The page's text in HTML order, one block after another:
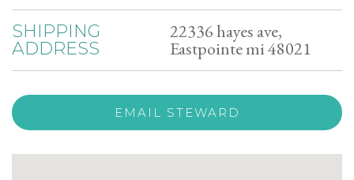
SHIPPING
ADDRESS
22336 hayes ave,
Eastpointe mi 48021
EMAIL STEWARD